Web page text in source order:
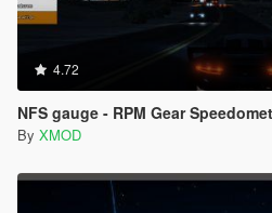
4.72
NFS gauge - RPM Gear
By XMOD